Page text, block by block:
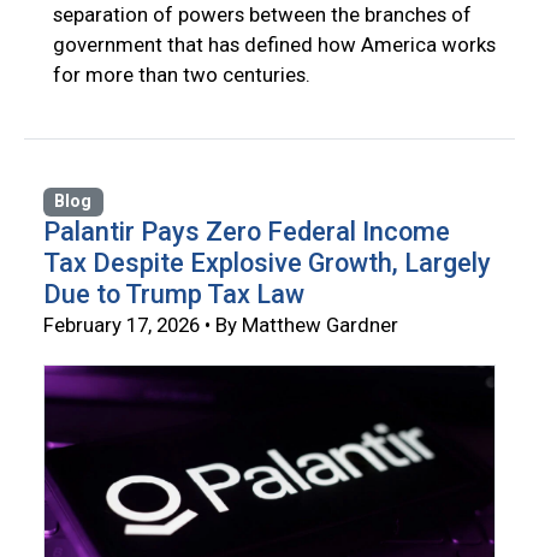
separation of powers between the branches of
government that has defined how America works
for more than two centuries.
Blog
Palantir Pays Zero Federal Income
Tax Despite Explosive Growth, Largely
Due to Trump Tax Law
February 17, 2026 • By Matthew Gardner